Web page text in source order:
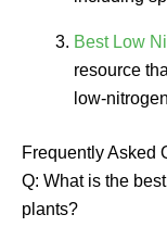
Best Low
resource
low-
Frequently Asked
Q: What is the
plants?